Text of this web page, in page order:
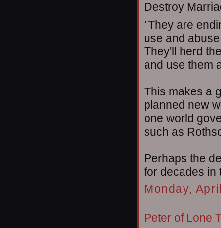
Destroy
"They are
use and
They'll herd
and use them
This makes a
planned new
one world
such as
Perhaps the
for decades in
Monday,
Peter of Lone